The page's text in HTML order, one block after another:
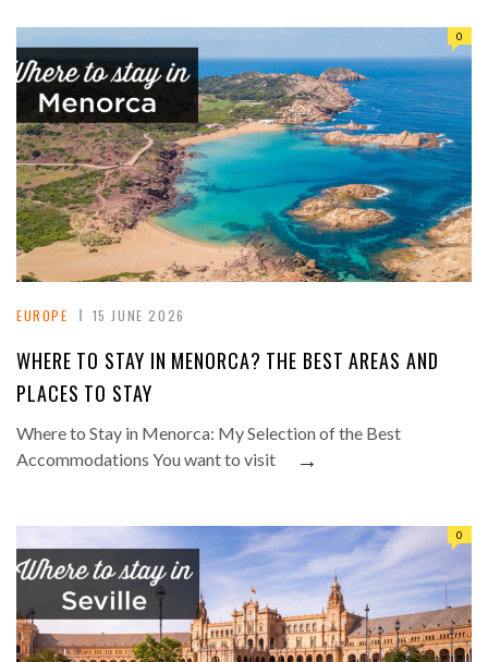
EUROPE 15 JUNE 2026
0
WHERE TO STAY IN MENORCA? THE BEST AREAS AND
PLACES TO STAY
Where to Stay in Menorca: My Selection of the Best
Accommodations You want to visit
→
0